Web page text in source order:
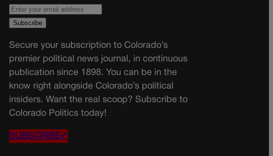
Secure your subscription to Colorado’s
premier political news journal, in continuous
publication since 1898. You can be in the
know right alongside Colorado’s political
insiders. Want the real scoop? Subscribe to
Colorado Politics today!
SUBSCRIBE✔